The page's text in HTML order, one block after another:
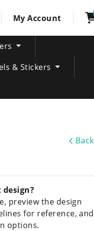
My Account
& Stickers
Back
preview the design
for reference, and
options.